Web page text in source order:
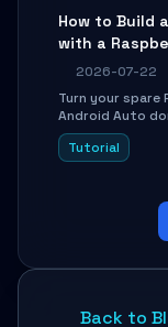
How to Build
with a
2026-07-22
Turn your spare
Android Auto
through
Gadget mode,
Tutorial
Back to